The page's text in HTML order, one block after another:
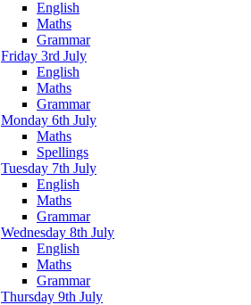
English
Maths
Grammar
Friday 3rd July
English
Maths
Grammar
Monday 6th July
Maths
Spellings
Tuesday 7th July
English
Maths
Grammar
Wednesday 8th July
English
Maths
Grammar
Thursday 9th July